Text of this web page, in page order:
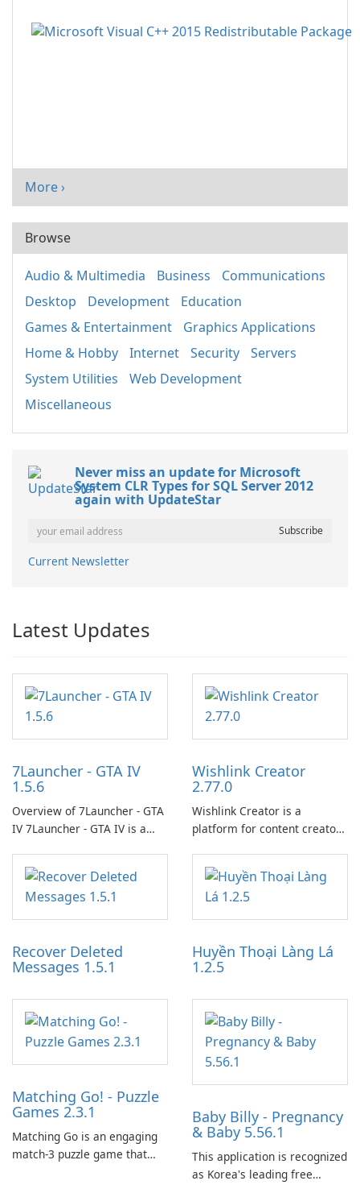
More ›
Browse
Audio & Multimedia Business
Communications
Desktop
Development
Education
Games & Entertainment
Graphics Applications
Home & Hobby
Internet Security
Servers
System Utilities
Web Development
Miscellaneous
Never miss an update for Microsoft
System CLR Types for SQL Server 2012
again with UpdateStar
Current Newsletter
Latest Updates
7Launcher - GTA IV
1.5.6
Overview of 7Launcher - GTA
IV 7Launcher - GTA IV is a
application designed to
optimize the gaming
experience for Grand Theft
Auto IV.
Wishlink Creator
2.77.0
Wishlink Creator is a
platform for content creators
work through built-in brand
partnerships and integrated
tools for content distribution
and audience engagement.
Recover Deleted
Messages 1.5.1
Huyền Thoại Làng Lá
1.2.5
Matching Go! - Puzzle
Games 2.3.1
Matching Go is an engaging
match-3 puzzle game that
Baby Billy - Pregnancy
& Baby 5.56.1
This application is recognized
as Korea's leading free